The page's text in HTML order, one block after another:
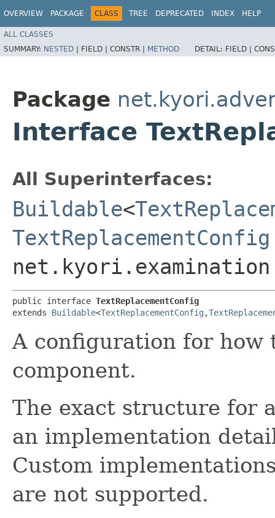
OVERVIEW PACKAGE CLASS TREE DEPRECATED INDEX HELP
ALL CLASSES
SUMMARY: NESTED | FIELD | CONSTR | METHOD DETAIL: FIELD |
Package
Interface
All Superinterfaces:
Buildable<
public interface TextReplacementConfig
extends Buildable<TextReplacementConfig ,​
A configuration for how
component.
The exact structure for
an implementation
Custom
are not supported.